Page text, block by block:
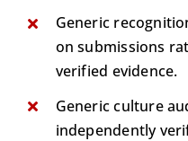
Generic
on submissions
verified evidence.
Generic culture
independently